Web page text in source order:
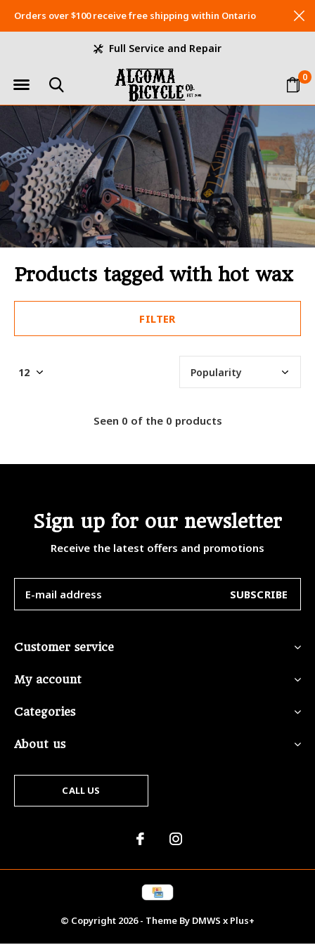
0
Full Service and Repair
Orders over $100 receive free shipping within Ontario
Products tagged with hot wax
FILTER
Seen 0 of the 0 products
Sign up for our newsletter
Receive the latest offers and promotions
SUBSCRIBE
Customer service
My account
Categories
About us
CALL US
© Copyright 2026- Theme By DMWS x Plus+